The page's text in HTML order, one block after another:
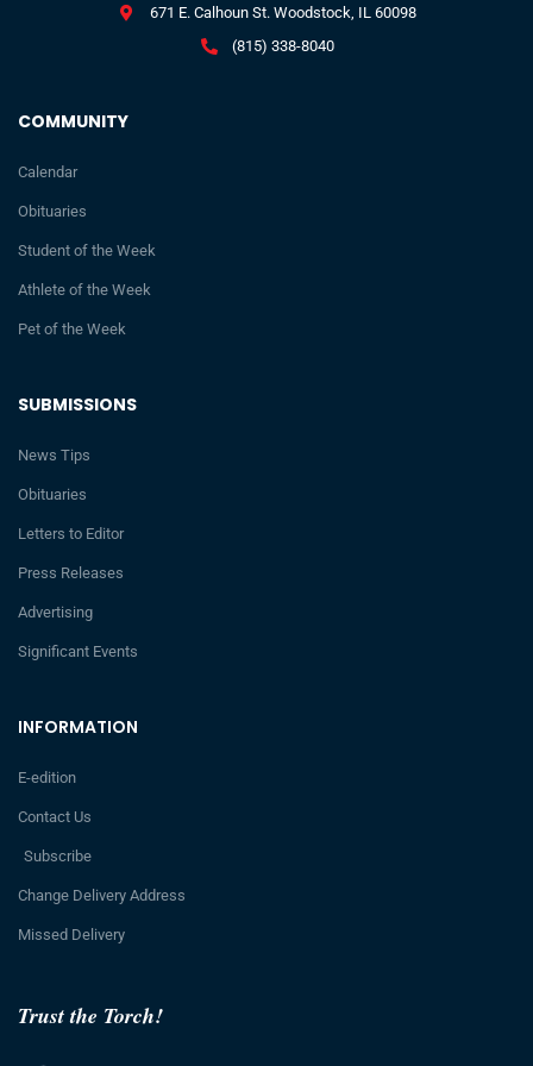
Trust the Torch!
INFORMATION
E-edition
Contact Us
Subscribe
Change Delivery Address
Missed Delivery
SUBMISSIONS
News Tips
Obituaries
Letters to Editor
Press Releases
Advertising
Significant Events
COMMUNITY
Calendar
Obituaries
Student of the Week
Athlete of the Week
Pet of the Week
671 E. Calhoun St. Woodstock, IL 60098
(815) 338-8040